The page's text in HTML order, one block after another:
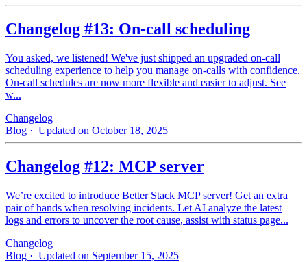
Changelog #13: On-call scheduling
You asked, we listened! We've just shipped an upgraded on-call
scheduling experience to help you manage on-calls with confidence.
On-call schedules are now more flexible and easier to adjust. See
w...
Changelog
Blog · Updated on October 18, 2025
Changelog #12: MCP server
We’re excited to introduce Better Stack MCP server! Get an extra
pair of hands when resolving incidents. Let AI analyze the latest
logs and errors to uncover the root cause, assist with status page...
Changelog
Blog · Updated on September 15, 2025